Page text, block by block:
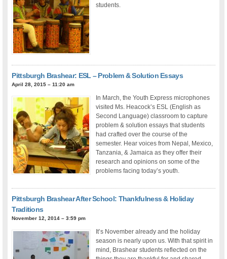
students.
Pittsburgh Brashear: ESL – Problem & Solution Essays
April 28, 2015 – 11:20 am
In March, the Youth Express microphones
visited Ms. Heacock’s ESL (English as
Second Language) classroom to capture
problem & solution essays that students
had crafted over the course of the
semester. Hear voices from Nepal, Mexico,
Tanzania, & Jamaica as they offer their
research and opinions on some of the
problems facing today’s youth.
Pittsburgh Brashear After School: Thankfulness & Holiday
Traditions
November 12, 2014 – 3:59 pm
It’s November already and the holiday
season is nearly upon us. With that spirit in
mind, Brashear students reflected on the